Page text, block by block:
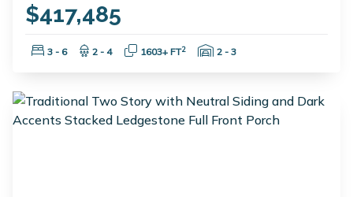
$417,485
Bedrooms:
3 - 6 Bathrooms:
2 - 4 Square Feet:
1603+ FT2 Garage Spaces:
2 - 3